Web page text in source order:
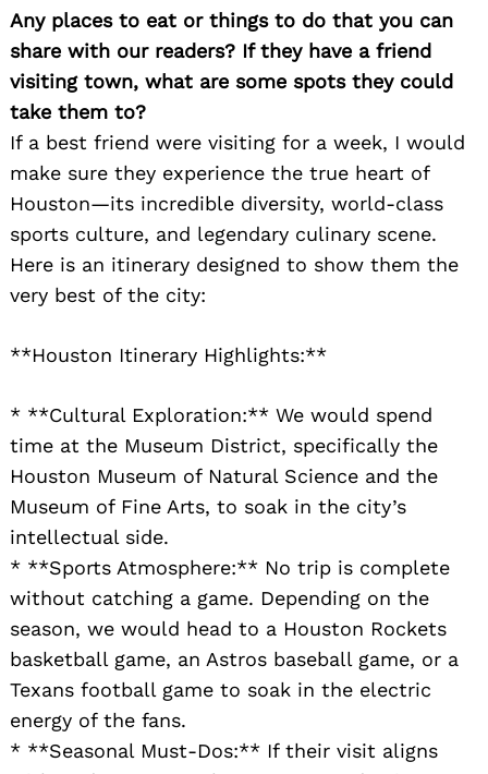
Any places to eat or things to do that you can
share with our readers? If they have a friend
visiting town, what are some spots they could
take them to?
If a best friend were visiting for a week, I would
make sure they experience the true heart of
Houston—its incredible diversity, world-class
sports culture, and legendary culinary scene.
Here is an itinerary designed to show them the
very best of the city:
**Houston Itinerary Highlights:**
* **Cultural Exploration:** We would spend
time at the Museum District, specifically the
Houston Museum of Natural Science and the
Museum of Fine Arts, to soak in the city’s
intellectual side.
* **Sports Atmosphere:** No trip is complete
without catching a game. Depending on the
season, we would head to a Houston Rockets
basketball game, an Astros baseball game, or a
Texans football game to soak in the electric
energy of the fans.
* **Seasonal Must-Dos:** If their visit aligns